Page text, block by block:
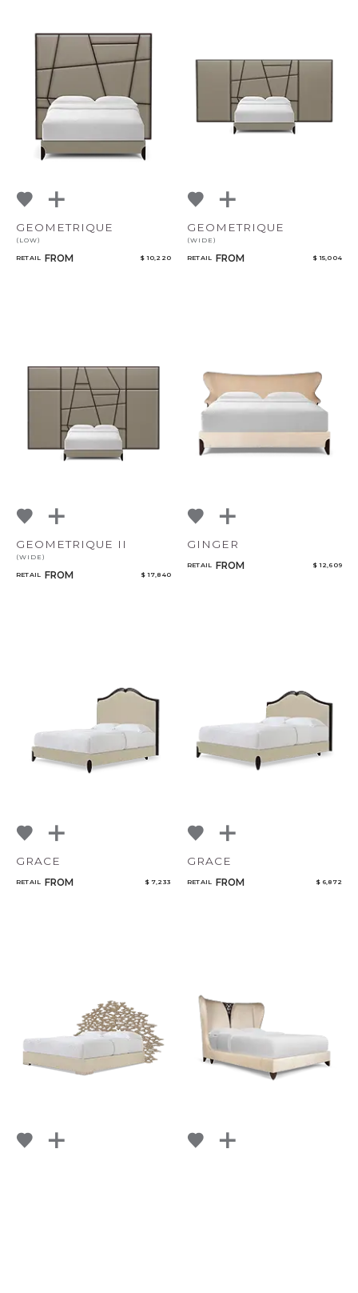
GEOMETRIQUE
(LOW)
RETAIL FROM $ 10,220
GEOMETRIQUE
(WIDE)
RETAIL FROM $ 15,004
GEOMETRIQUE II
(WIDE)
RETAIL FROM $ 17,840
GINGER
RETAIL FROM $ 12,609
GRACE
RETAIL FROM $ 7,233
GRACE
RETAIL FROM $ 6,872
CANCEL